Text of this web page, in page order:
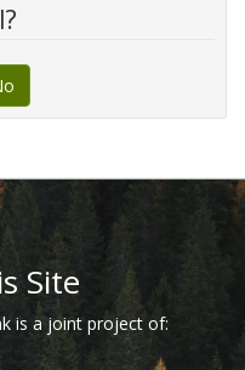
Site
is a joint project of: